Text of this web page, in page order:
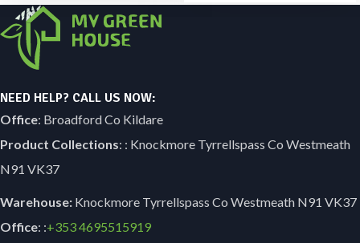
NEED HELP? CALL US NOW:
Office: Broadford Co Kildare
Product Collections: : Knockmore Tyrrellspass Co Westmeath
N91 VK37
Warehouse: Knockmore Tyrrellspass Co Westmeath N91 VK37
Office: :+3534695515919